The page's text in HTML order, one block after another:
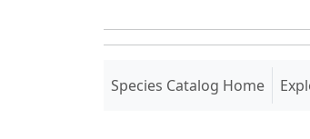
Species Catalog Home